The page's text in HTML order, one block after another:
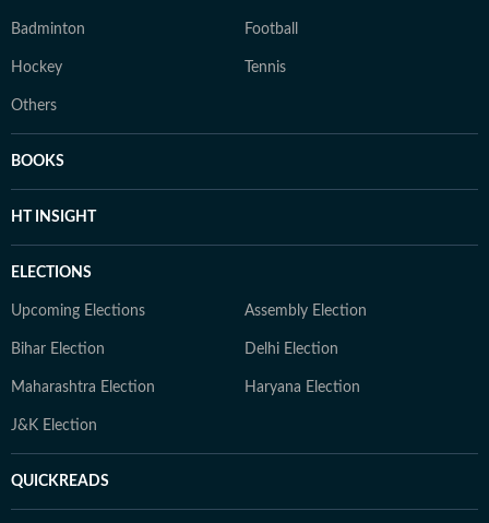
Badminton Football
Hockey Tennis
Others
BOOKS
HT INSIGHT
ELECTIONS
Upcoming Elections Assembly Election
Bihar Election Delhi Election
Maharashtra Election Haryana Election
J&K Election
QUICKREADS